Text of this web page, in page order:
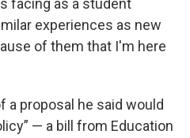
facing as a student
experiences as new
of them that I'm here
a proposal he said would
— a bill from Education